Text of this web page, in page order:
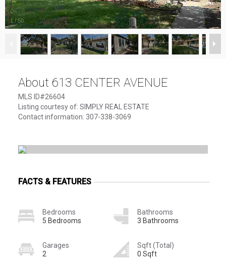
1/50
About 613 CENTER AVENUE
MLS ID#26604
Listing courtesy of: SIMPLY REAL ESTATE
Contact information: 307-338-3069
FACTS & FEATURES
Bedrooms
5 Bedrooms
Bathrooms
3 Bathrooms
Garages
2
Sqft (Total)
0 Sqft